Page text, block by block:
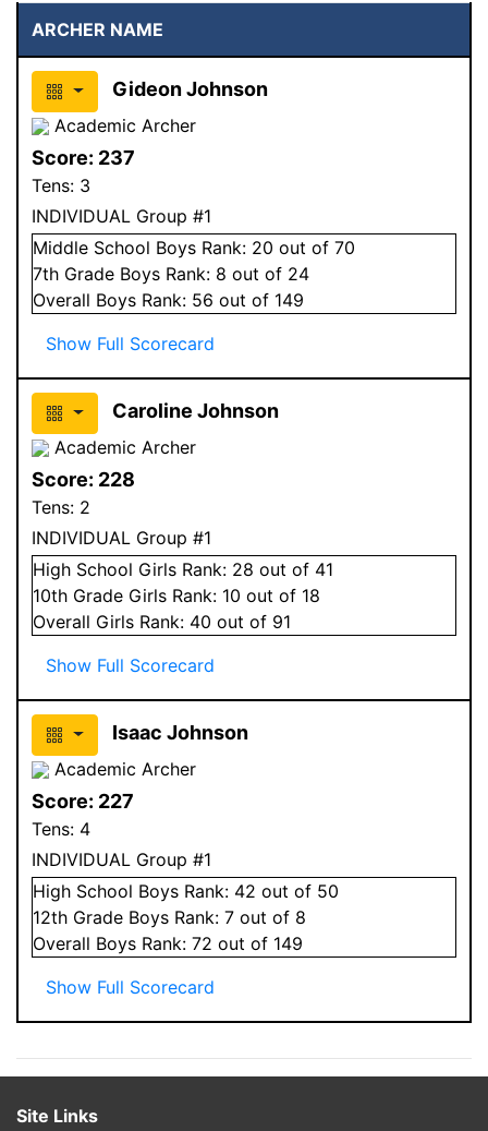
ARCHER NAME
Gideon Johnson
Academic Archer
Score: 237
Tens: 3
INDIVIDUAL Group #1
Middle School Boys Rank: 20 out of 70
7th Grade Boys Rank: 8 out of 24
Overall Boys Rank: 56 out of 149
Show Full Scorecard
Caroline Johnson
Academic Archer
Score: 228
Tens: 2
INDIVIDUAL Group #1
High School Girls Rank: 28 out of 41
10th Grade Girls Rank: 10 out of 18
Overall Girls Rank: 40 out of 91
Show Full Scorecard
Isaac Johnson
Academic Archer
Score: 227
Tens: 4
INDIVIDUAL Group #1
High School Boys Rank: 42 out of 50
12th Grade Boys Rank: 7 out of 8
Overall Boys Rank: 72 out of 149
Show Full Scorecard
Site Links